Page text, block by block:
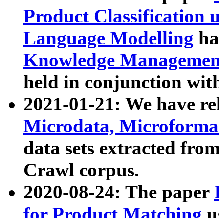
Product Classification
Language Modelling
Knowledge
held in conjunction
2021-01-21: We have
Microdata,
data sets extracted
Crawl corpus.
2020-08-24: The paper